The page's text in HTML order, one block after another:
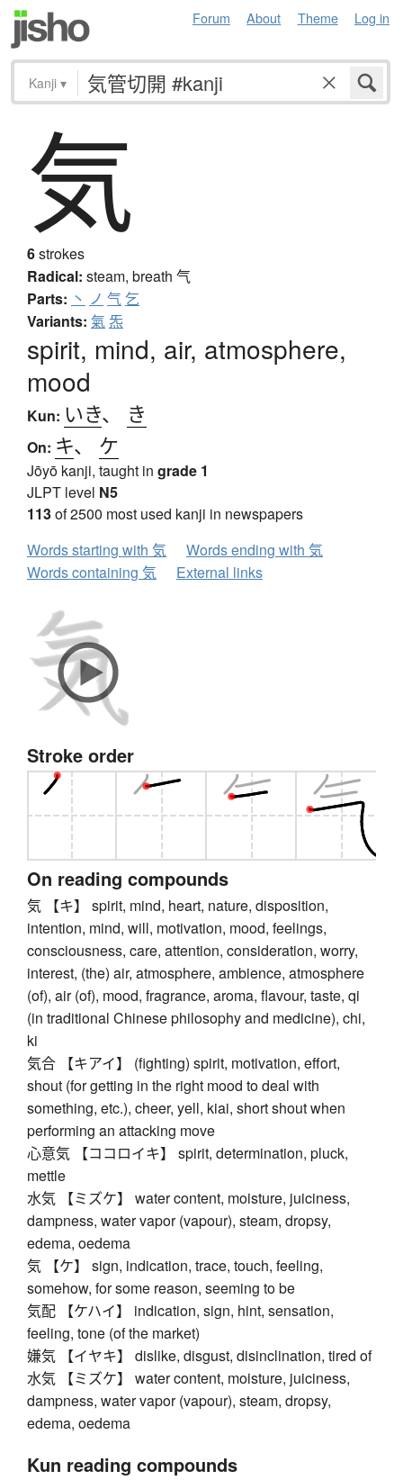
Forum About Theme Log in
Kanji ▾
気
6strokes
Radical: steam, breath 气
Parts: 丶 ノ 气 乞
Variants: 氣炁
spirit, mind, air, atmosphere,
mood
Kun: いき、 き
On: キ、 ケ
Jōyō kanji, taught in grade 1
JLPT level N5
113of 2500 most used kanji in newspapers
Words starting with 気
Words ending with 気
Words containing 気
External links
Stroke order
On reading compounds
気 【キ】 spirit, mind, heart, nature, disposition,
intention, mind, will, motivation, mood, feelings,
consciousness, care, attention, consideration, worry,
interest, (the) air, atmosphere, ambience, atmosphere
(of), air (of), mood, fragrance, aroma, flavour, taste, qi
(in traditional Chinese philosophy and medicine), chi,
ki
気合 【キアイ】 (fighting) spirit, motivation, effort,
shout (for getting in the right mood to deal with
something, etc.), cheer, yell, kiai, short shout when
performing an attacking move
心意気 【ココロイキ】 spirit, determination, pluck,
mettle
水気 【ミズケ】 water content, moisture, juiciness,
dampness, water vapor (vapour), steam, dropsy,
edema, oedema
気 【ケ】 sign, indication, trace, touch, feeling,
somehow, for some reason, seeming to be
気配 【ケハイ】 indication, sign, hint, sensation,
feeling, tone (of the market)
嫌気 【イヤキ】 dislike, disgust, disinclination, tired of
水気 【ミズケ】 water content, moisture, juiciness,
dampness, water vapor (vapour), steam, dropsy,
edema, oedema
Kun reading compounds